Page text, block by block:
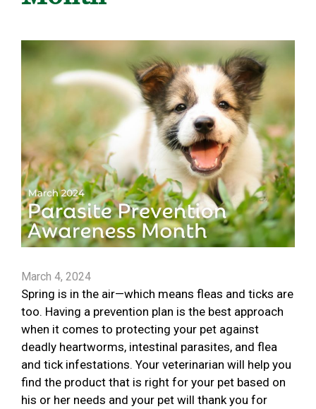
March 4, 2024
Spring is in the air—which means fleas and ticks are
too. Having a prevention plan is the best approach
when it comes to protecting your pet against
deadly heartworms, intestinal parasites, and flea
and tick infestations. Your veterinarian will help you
find the product that is right for your pet based on
his or her needs and your pet will thank you for